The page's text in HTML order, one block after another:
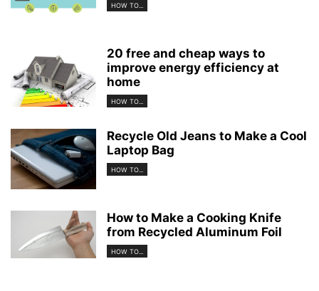
HOW TO...
20 free and cheap ways to
improve energy efficiency at
home
HOW TO...
Recycle Old Jeans to Make a Cool
Laptop Bag
HOW TO...
How to Make a Cooking Knife
from Recycled Aluminum Foil
HOW TO...